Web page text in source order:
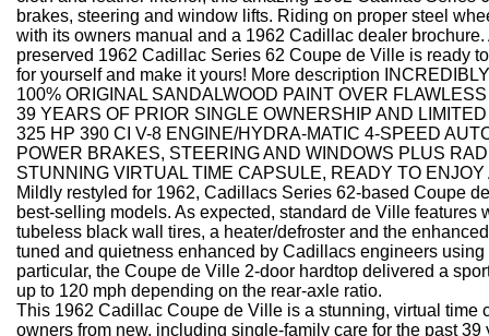
brakes, steering and window lifts. Riding on proper steel
with its owners manual and a 1962 Cadillac dealer
preserved 1962 Cadillac Series 62 Coupe de Ville is ready
for yourself and make it yours! More description
100% ORIGINAL SANDALWOOD PAINT OVER
39 YEARS OF PRIOR SINGLE OWNERSHIP AND
325 HP 390 CI V-8 ENGINE/HYDRA-MATIC 4-SPEED
POWER BRAKES, STEERING AND WINDOWS PLUS
STUNNING VIRTUAL TIME CAPSULE, READY TO
Mildly restyled for 1962, Cadillacs Series 62-based Coupe
best-selling models. As expected, standard de Ville
tubeless black wall tires, a heater/defroster and the
tuned and quietness enhanced by Cadillacs engineers
particular, the Coupe de Ville 2-door hardtop delivered a
up to 120 mph depending on the rear-axle ratio.
This 1962 Cadillac Coupe de Ville is a stunning, virtual time
owners from new, including single-family care for the past